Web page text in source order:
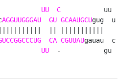
ac UU C
           uu
AGGUUGGGAU GU GCAAUGCUgug  u
CA CGUUAUgauau  c
gu UU
  -           gu